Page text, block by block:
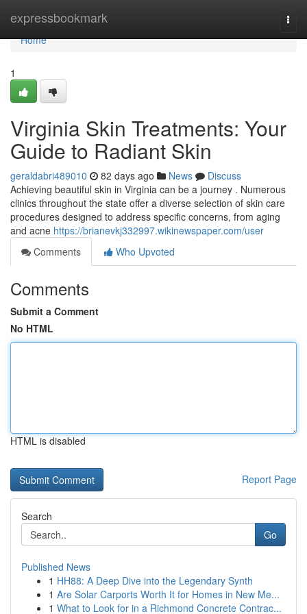
expressbookmark
Home
Home
1
Virginia Skin Treatments: Your
Guide to Radiant Skin
geraldabri489010 82 days ago News
Discuss
Achieving beautiful skin in Virginia can be a journey . Numerous
clinics throughout the state offer a diverse selection of skin care
procedures designed to address specific concerns, from aging
and acne https://brianevkj332997.wikinewspaper.com/user
Comments
Who Upvoted
Comments
Submit a Comment
No HTML
HTML is disabled
Report Page
Search
Go
Published News
1 HH88: A Deep Dive into the Legendary Synth
1 Are Solar Carports Worth It for Homes in New Me...
1 What to Look for in a Richmond Concrete Contrac...